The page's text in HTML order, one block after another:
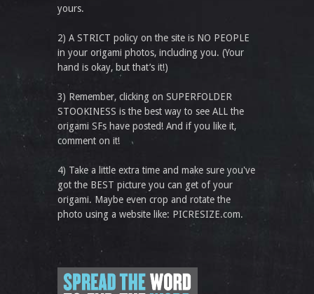
yours.
2) A STRICT policy on the site is NO PEOPLE
in your origami photos, including you. (Your
hand is okay, but that’s it!)
3) Remember, clicking on SUPERFOLDER
STOOKINESS is the best way to see ALL the
origami SFs have posted! And if you like it,
comment on it!
4) Take a little extra time and make sure you've
got the BEST picture you can get of your
origami. Maybe even crop and rotate the
photo using a website like: PICRESIZE.com.